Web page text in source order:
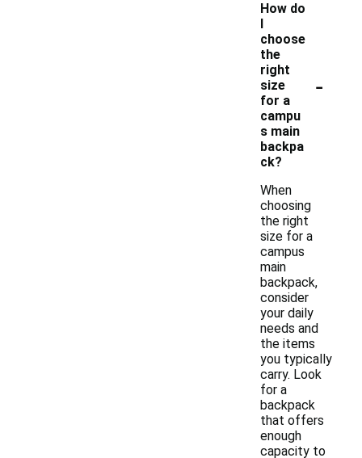
How do
I
choose
the
right
size
for a
campu
s main
backpa
ck?
-
When
choosing
the right
size for a
campus
main
backpack,
consider
your daily
needs and
the items
you typically
carry. Look
for a
backpack
that offers
enough
capacity to